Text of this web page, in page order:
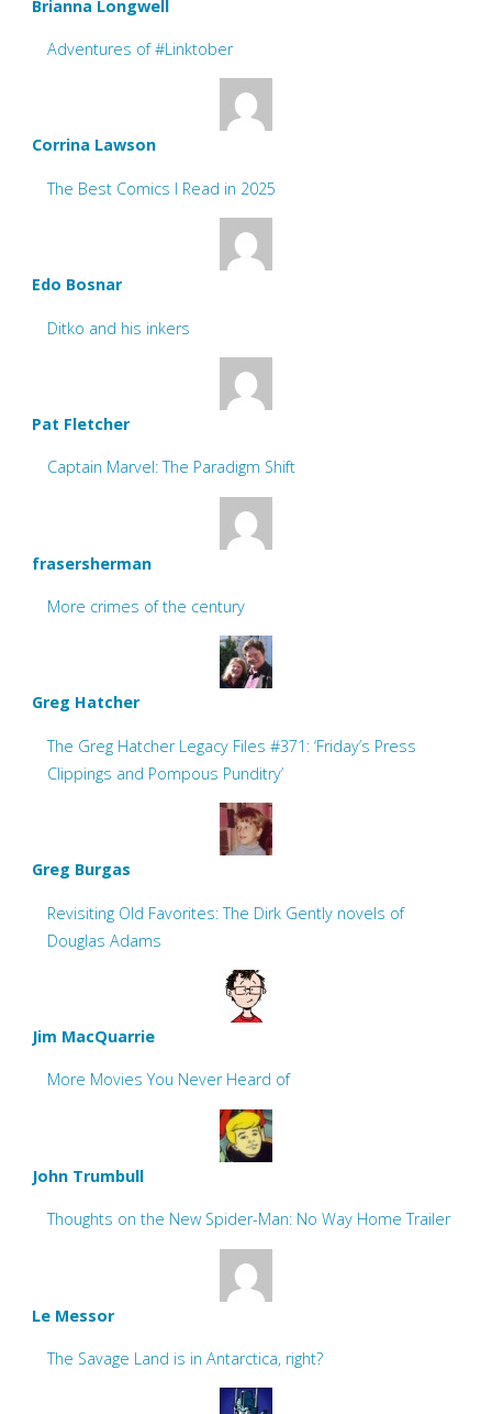
Brianna Longwell
Adventures of #Linktober
Corrina Lawson
The Best Comics I Read in 2025
Edo Bosnar
Ditko and his inkers
Pat Fletcher
Captain Marvel: The Paradigm Shift
frasersherman
More crimes of the century
Greg Hatcher
The Greg Hatcher Legacy Files #371: ‘Friday’s Press
Clippings and Pompous Punditry’
Greg Burgas
Revisiting Old Favorites: The Dirk Gently novels of
Douglas Adams
Jim MacQuarrie
More Movies You Never Heard of
John Trumbull
Thoughts on the New Spider-Man: No Way Home Trailer
Le Messor
The Savage Land is in Antarctica, right?